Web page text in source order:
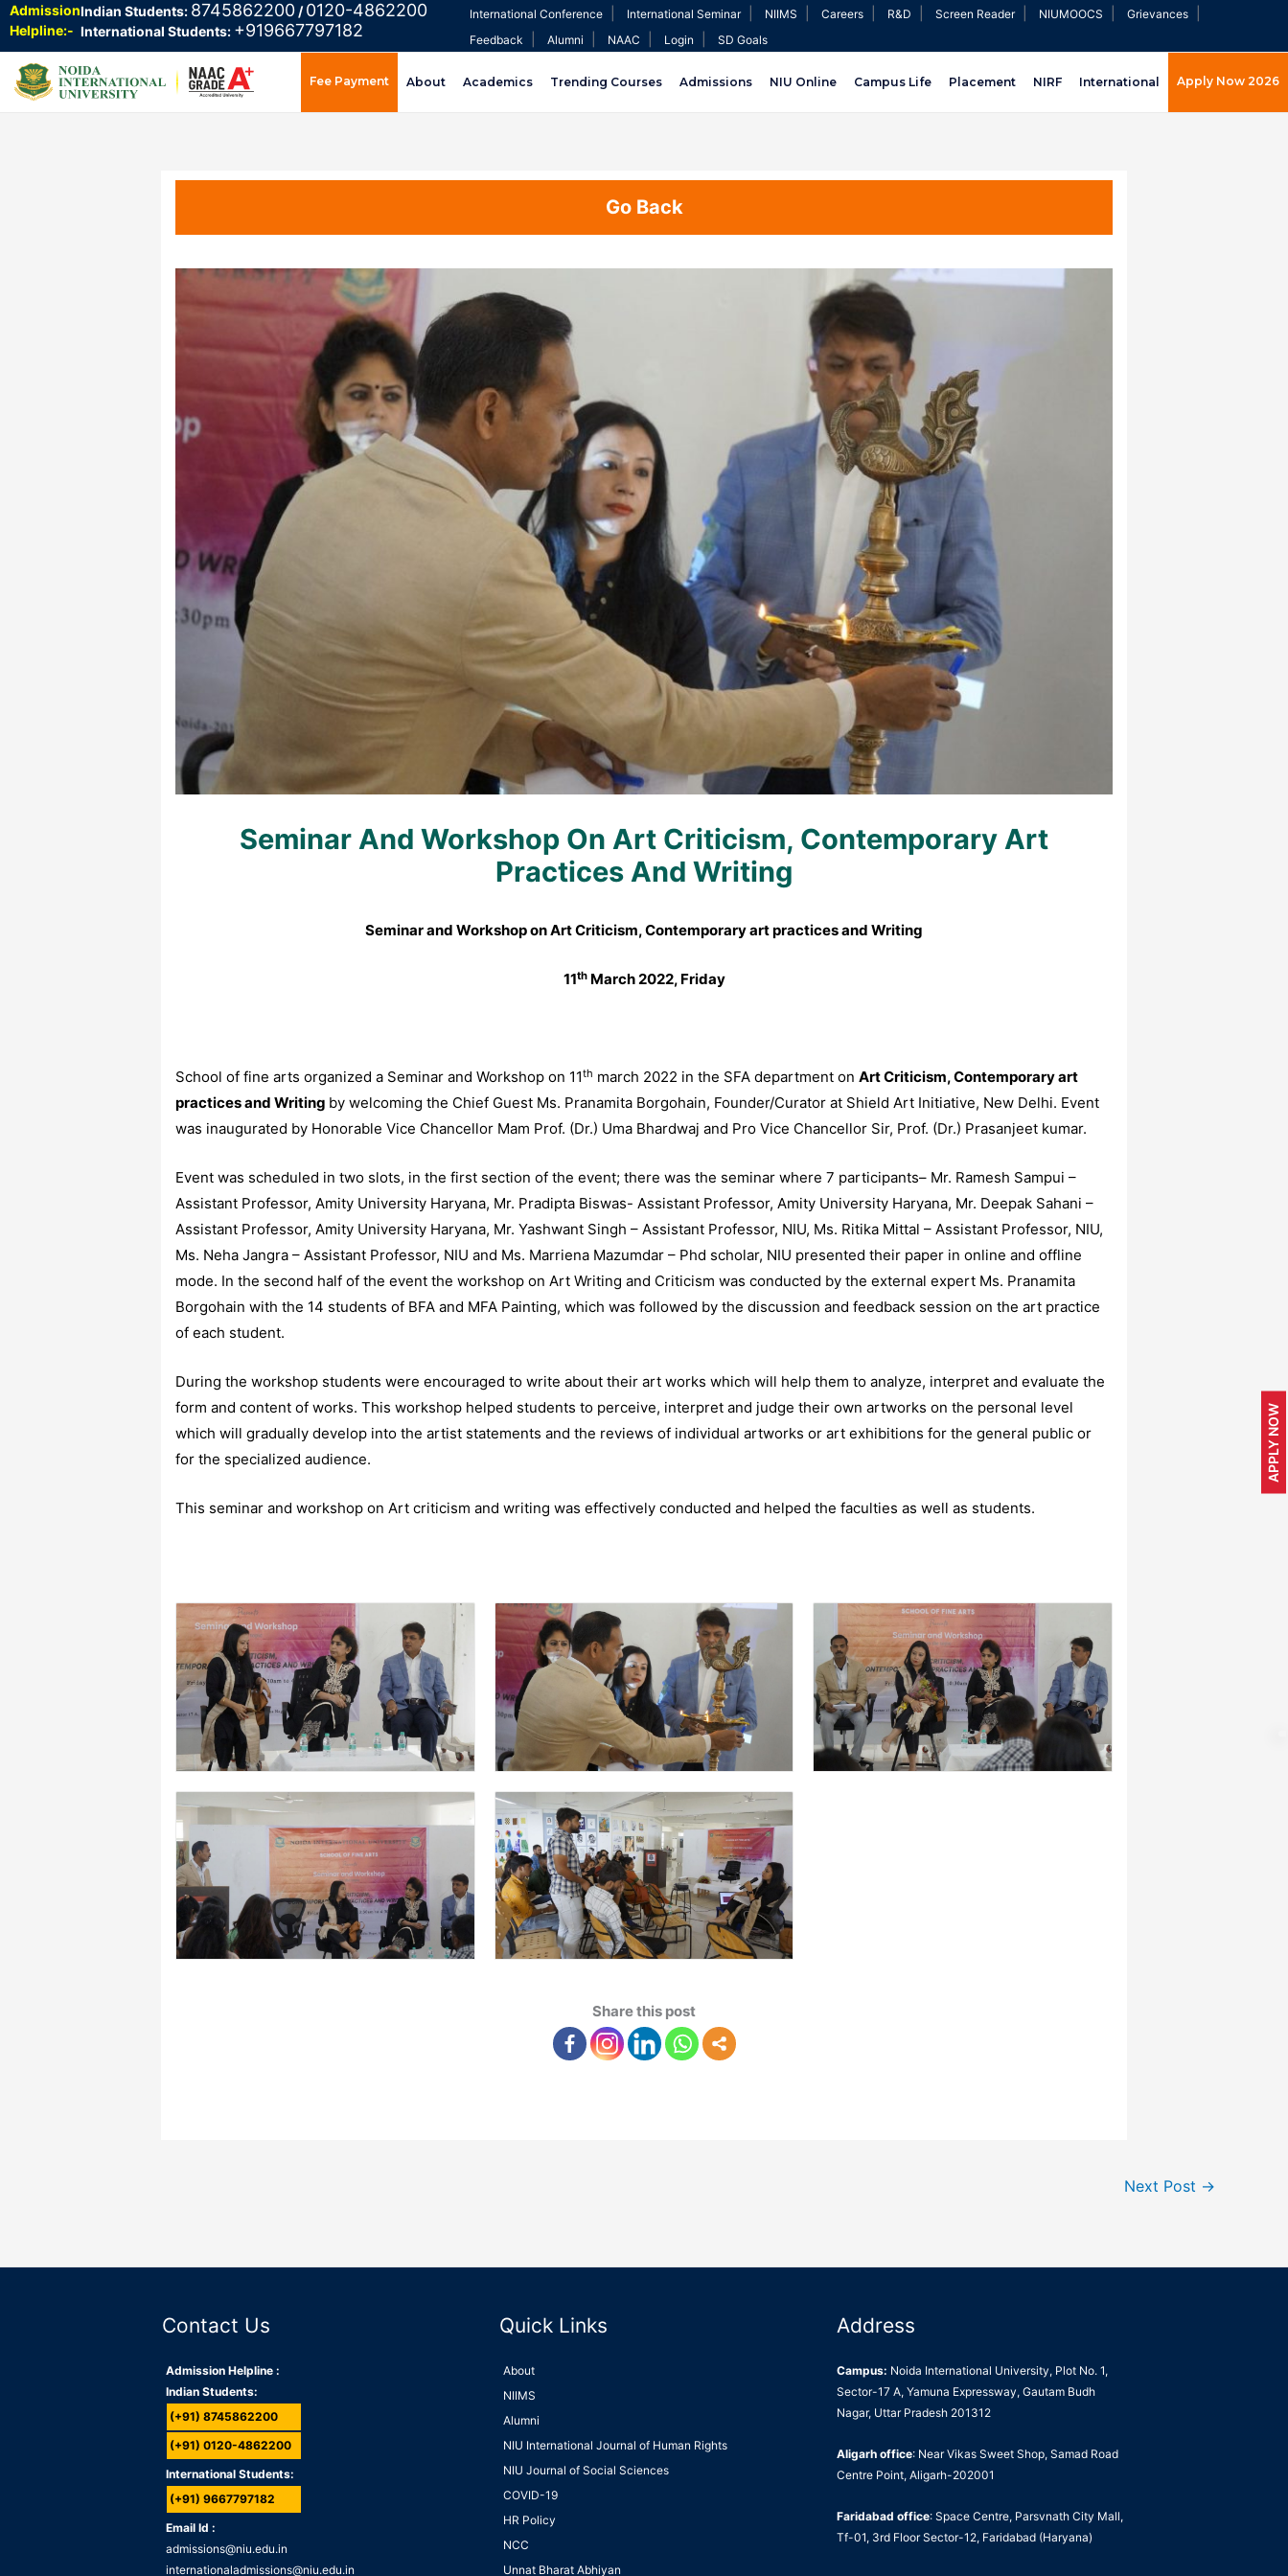
Admission
Helpline:-
Indian Students: 8745862200 /0120-4862200
International Students: +919667797182
International Conference International Seminar| NIIMS Careers R&D Screen Reader| NIUMOOCS Grievances
Feedback Alumni NAAC Login SD Goals
Fee Payment About Academics Trending Courses Admissions NIU Online Campus Life Placement NIRF International Apply Now 2026
Go Back
Seminar And Workshop On Art Criticism, Contemporary Art
Practices And Writing
Seminar and Workshop on Art Criticism, Contemporary art practices and Writing
11thMarch 2022, Friday
School of fine arts organized a Seminar and Workshop on 11th march 2022 in the SFA department on Art Criticism, Contemporary art
practices and Writing by welcoming the Chief Guest Ms. Pranamita Borgohain, Founder/Curator at Shield Art Initiative, New Delhi. Event
was inaugurated by Honorable Vice Chancellor Mam Prof. (Dr.) Uma Bhardwaj and Pro Vice Chancellor Sir, Prof. (Dr.) Prasanjeet kumar.
Event was scheduled in two slots, in the first section of the event; there was the seminar where 7 participants– Mr. Ramesh Sampui –
Assistant Professor, Amity University Haryana, Mr. Pradipta Biswas- Assistant Professor, Amity University Haryana, Mr. Deepak Sahani –
Assistant Professor, Amity University Haryana, Mr. Yashwant Singh – Assistant Professor, NIU, Ms. Ritika Mittal – Assistant Professor, NIU,
Ms. Neha Jangra – Assistant Professor, NIU and Ms. Marriena Mazumdar – Phd scholar, NIU presented their paper in online and offline
mode. In the second half of the event the workshop on Art Writing and Criticism was conducted by the external expert Ms. Pranamita
Borgohain with the 14 students of BFA and MFA Painting, which was followed by the discussion and feedback session on the art practice
of each student.
During the workshop students were encouraged to write about their art works which will help them to analyze, interpret and evaluate the
form and content of works. This workshop helped students to perceive, interpret and judge their own artworks on the personal level
which will gradually develop into the artist statements and the reviews of individual artworks or art exhibitions for the general public or
for the specialized audience.
This seminar and workshop on Art criticism and writing was effectively conducted and helped the faculties as well as students.
Share this post
Next Post →
Contact Us
Admission Helpline :
Indian Students:
(+91) 8745862200
(+91) 0120-4862200
International Students:
(+91) 9667797182
Email Id :
admissions@niu.edu.in
internationaladmissions@niu.edu.in
Quick Links
About
NIIMS
Alumni
NIU International Journal of Human Rights
NIU Journal of Social Sciences
COVID-19
HR Policy
NCC
Unnat Bharat Abhiyan
Address
Campus: Noida International University, Plot No. 1,
Sector-17 A, Yamuna Expressway, Gautam Budh
Nagar, Uttar Pradesh 201312
Aligarh office: Near Vikas Sweet Shop, Samad Road
Centre Point, Aligarh-202001
Faridabad office: Space Centre, Parsvnath City Mall,
Tf-01, 3rd Floor Sector-12, Faridabad (Haryana)
APPLY NOW